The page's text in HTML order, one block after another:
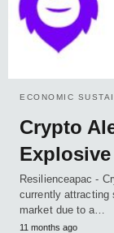
ECONOMIC
Crypto
Resilienceapac -
currently attracting
market due to a…
11 months ago